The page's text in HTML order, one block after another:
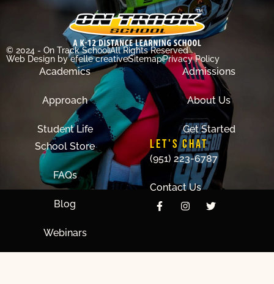
© 2024 - On Track SchoolAll Rights Reserved
Web Design by efelle creativeSitemapPrivacy Policy
Academics
Approach
Student Life
Admissions
About Us
Get Started
School Store
FAQs
Blog
Webinars
LET'S CHAT
(951) 223-6787
Contact Us